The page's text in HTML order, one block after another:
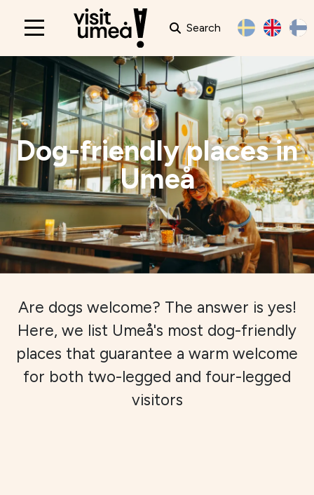
Main
Search
Dog-friendly places in
Umeå
Are dogs welcome? The answer is yes!
Here, we list Umeå's most dog-friendly
places that guarantee a warm welcome
for both two-legged and four-legged
visitors